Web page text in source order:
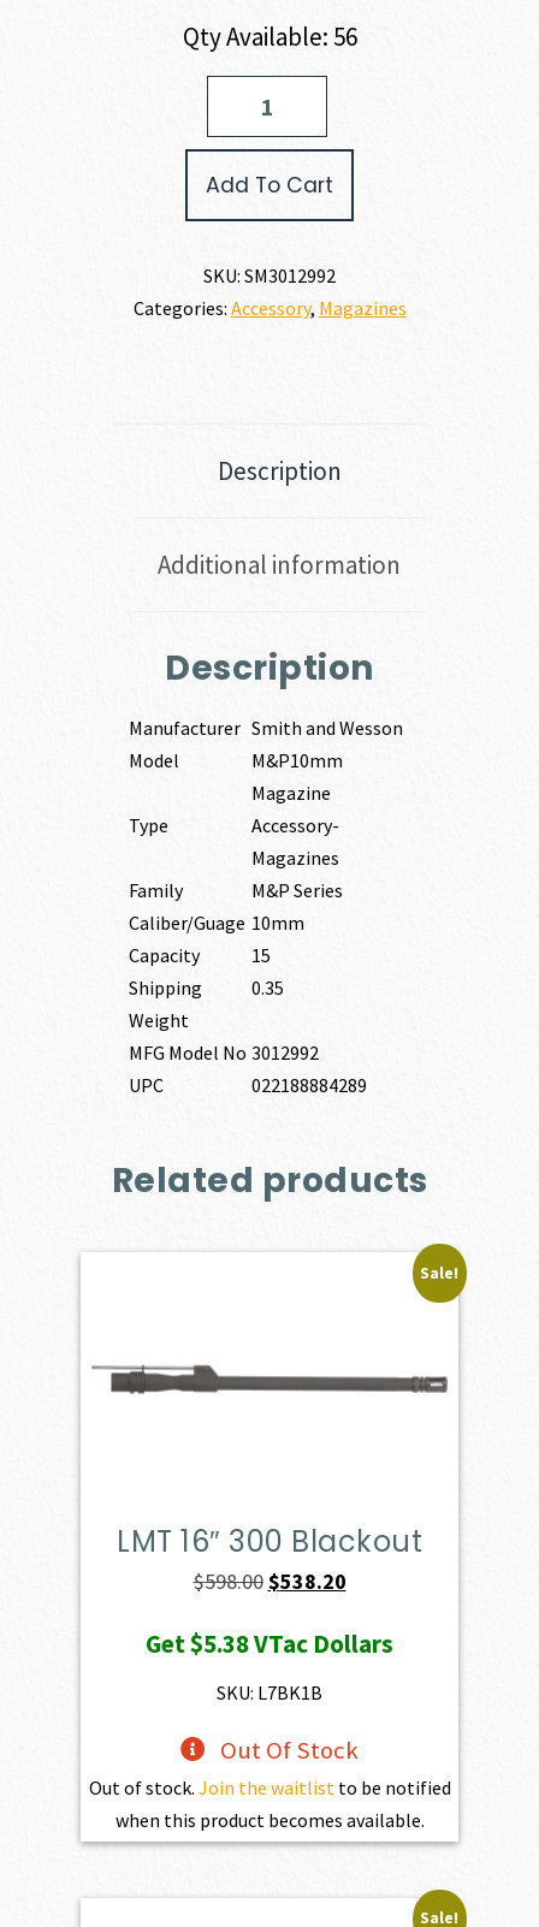
Qty Available: 56
Add To Cart
SKU: SM3012992
Categories: Accessory, Magazines
Description
Additional information
Description
Manufacturer Smith and Wesson
Model
M&P10mm
Magazine
Type
Accessory-
Magazines
Family
M&P Series
Caliber/Guage 10mm
Capacity
15
Shipping
Weight
0.35
MFG Model No 3012992
UPC
022188884289
Related products
Sale!
LMT 16″ 300 Blackout
$598.00Original
was:
$598.00.
$538.20Current
is:
Get$5.38VTac Dollars
SKU: L7BK1B
Out Of Stock
Out of stock. Join the waitlistto be notified
when this product becomes available.
Sale!